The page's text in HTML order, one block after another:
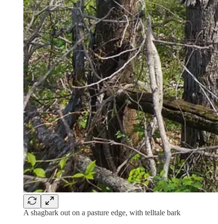
A shagbark out on a pasture edge, with telltale bark